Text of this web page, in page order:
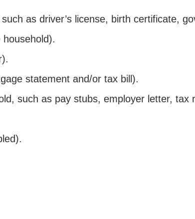
as driver’s license, birth certificate,
statement and/or tax bill).
such as pay stubs, employer letter, tax